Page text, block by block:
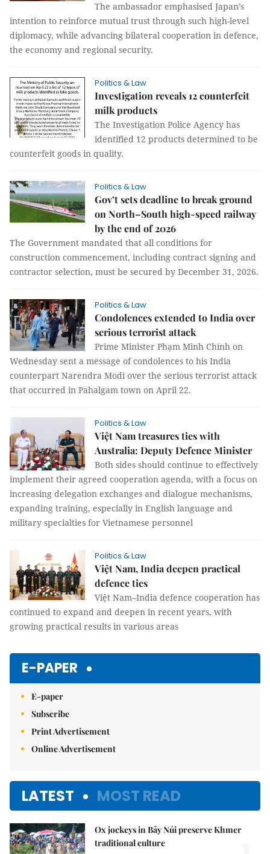
The ambassador emphasised Japan’s
intention to reinforce mutual trust through such high-level
diplomacy, while advancing bilateral cooperation in defence,
the economy and regional security.
Politics & Law
Investigation reveals 12 counterfeit
milk products
The Investigation Police Agency has
identified 12 products determined to be
counterfeit goods in quality.
Politics & Law
Gov’t sets deadline to break ground
on North–South high-speed railway
by the end of 2026
The Government mandated that all conditions for
construction commencement, including contract signing and
contractor selection, must be secured by December 31, 2026.
Politics & Law
Condolences extended to India over
serious terrorist attack
Prime Minister Phạm Minh Chính on
Wednesday sent a message of condolences to his India
counterpart Narendra Modi over the serious terrorist attack
that occurred in Pahalgam town on April 22.
Politics & Law
Việt Nam treasures ties with
Australia: Deputy Defence Minister
Both sides should continue to effectively
implement their agreed cooperation agenda, with a focus on
increasing delegation exchanges and dialogue mechanisms,
expanding training, especially in English language and
military specialties for Vietnamese personnel
Politics & Law
Việt Nam, India deepen practical
defence ties
Việt Nam–India defence cooperation has
continued to expand and deepen in recent years, with
growing practical results in various areas
E-PAPER
E-paper
Subscribe
Print Advertisement
Online Advertisement
LATEST MOST READ
Ox jockeys in Bảy Núi preserve Khmer
traditional culture